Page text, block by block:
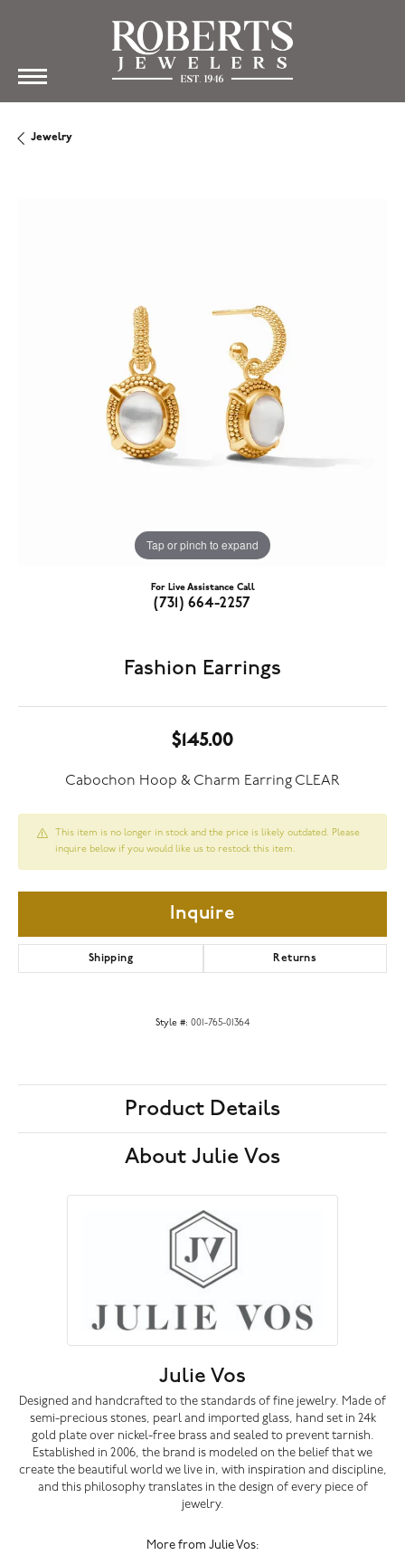
Jewelry
Tap or pinch to expand
For Live Assistance Call
(731) 664-2257
Fashion Earrings
$145.00
Cabochon Hoop & Charm Earring CLEAR
This item is no longer in stock and the price is likely outdated. Please
inquire below if you would like us to restock this item.
Inquire
Shipping Returns
Style #: 001-765-01364
Product Details
About Julie Vos
Julie Vos
Designed and handcrafted to the standards of fine jewelry. Made of
semi-precious stones, pearl and imported glass, hand set in 24k
gold plate over nickel-free brass and sealed to prevent tarnish.
Established in 2006, the brand is modeled on the belief that we
create the beautiful world we live in, with inspiration and discipline,
and this philosophy translates in the design of every piece of
jewelry.
More from Julie Vos: